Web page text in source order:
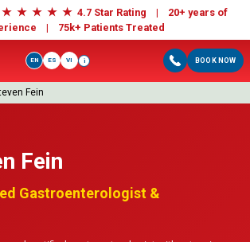
★ ★ ★ ★ ★ 4.7 Star Rating | 20+ years of
| 75k+ Patients Treated
BOOK NOW
EN ES VI i
Fein
Fein
Gastroenterologist &